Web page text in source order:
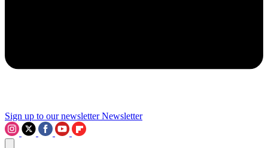
Sign up to our newsletter Newsletter